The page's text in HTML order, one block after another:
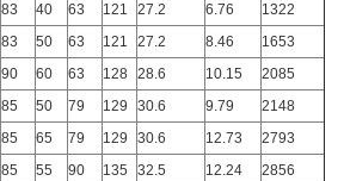
83 40 63 121 27.2 6.76
1322
83 50 63 121 27.2 8.46
1653
90 60 63 128 28.6 10.15
2085
85 50 79 129 30.6 9.79
2148
85 65 79 129 30.6 12.73
2793
85 55 90 135 32.5 12.24
2856